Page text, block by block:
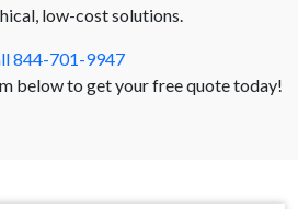
low-cost solutions.
844-701-9947
below to get your free quote today!